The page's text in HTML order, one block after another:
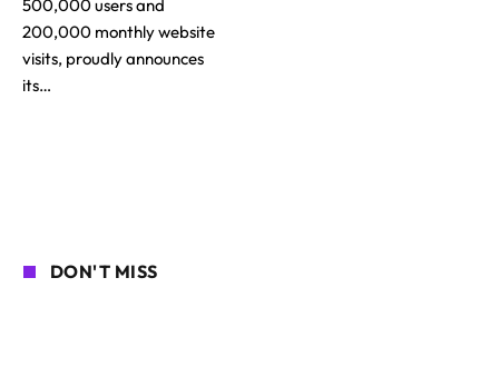
500,000 users and
200,000 monthly website
visits, proudly announces
its…
DON'T MISS